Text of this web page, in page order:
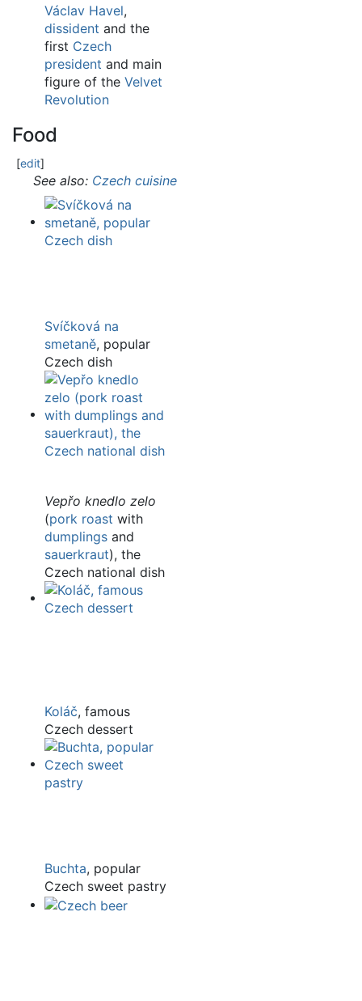
Václav Havel,
dissident and the
first Czech
president and main
figure of the Velvet
Revolution
Food
[edit]
See also: Czech cuisine
Svíčková na
smetaně, popular
Czech dish
Vepřo knedlo zelo
(pork roast with
dumplings and
sauerkraut), the
Czech national dish
Koláč, famous
Czech dessert
Buchta, popular
Czech sweet pastry